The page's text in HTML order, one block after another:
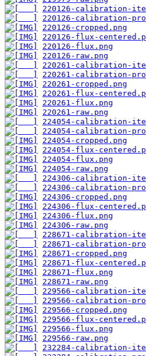
220126-calibration-
220126-calibration-
220126-cropped.png
220126-flux-
220126-flux.png
220126-raw.png
220261-calibration-
220261-calibration-
220261-cropped.png
220261-flux-
220261-flux.png
220261-raw.png
224054-calibration-
224054-calibration-
224054-cropped.png
224054-flux-
224054-flux.png
224054-raw.png
224306-calibration-
224306-calibration-
224306-cropped.png
224306-flux-
224306-flux.png
224306-raw.png
228671-calibration-
228671-calibration-
228671-cropped.png
228671-flux-
228671-flux.png
228671-raw.png
229566-calibration-
229566-calibration-
229566-cropped.png
229566-flux-
229566-flux.png
229566-raw.png
232284-calibration-